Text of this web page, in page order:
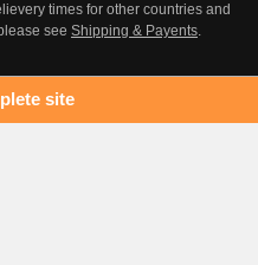
times for other countries and
see Shipping & Payents.
site